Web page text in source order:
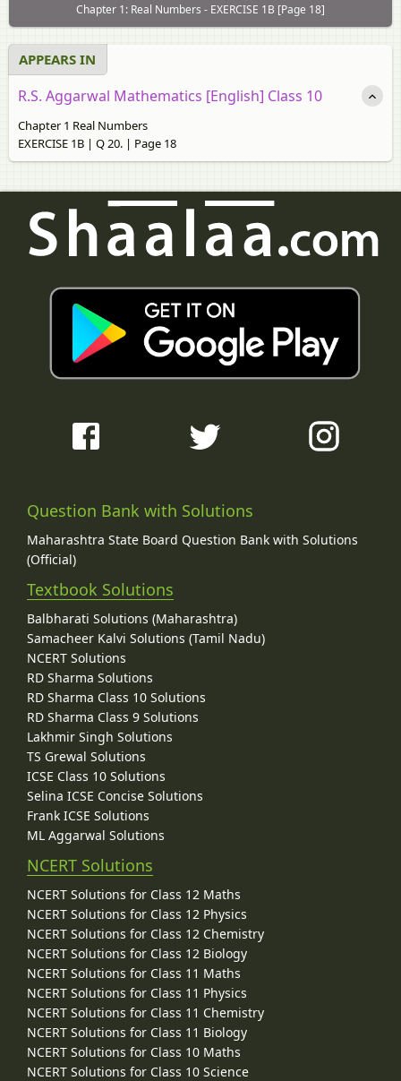
Chapter 1: Real Numbers - EXERCISE 1B [Page 18]
APPEARS IN
R.S. Aggarwal Mathematics [English] Class 10
Chapter 1 Real Numbers
EXERCISE 1B | Q 20. | Page 18
Question Bank with Solutions
Maharashtra State Board Question Bank with Solutions
(Official)
Textbook Solutions
Balbharati Solutions (Maharashtra)
Samacheer Kalvi Solutions (Tamil Nadu)
NCERT Solutions
RD Sharma Solutions
RD Sharma Class 10 Solutions
RD Sharma Class 9 Solutions
Lakhmir Singh Solutions
TS Grewal Solutions
ICSE Class 10 Solutions
Selina ICSE Concise Solutions
Frank ICSE Solutions
ML Aggarwal Solutions
NCERT Solutions
NCERT Solutions for Class 12 Maths
NCERT Solutions for Class 12 Physics
NCERT Solutions for Class 12 Chemistry
NCERT Solutions for Class 12 Biology
NCERT Solutions for Class 11 Maths
NCERT Solutions for Class 11 Physics
NCERT Solutions for Class 11 Chemistry
NCERT Solutions for Class 11 Biology
NCERT Solutions for Class 10 Maths
NCERT Solutions for Class 10 Science